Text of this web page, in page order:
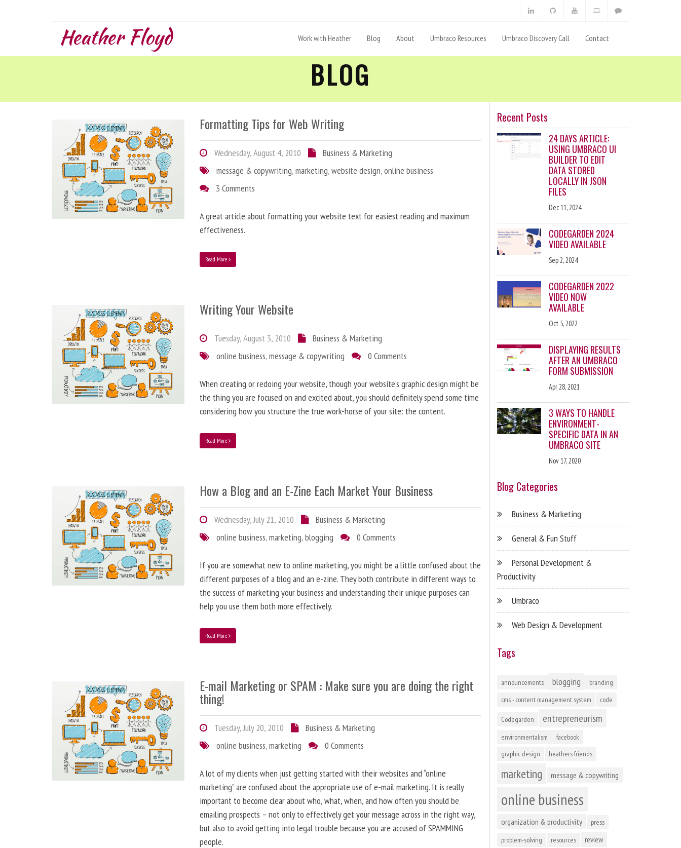
Heather Floyd Work with Heather Blog About Umbraco Resources Umbraco Discovery Call Contact
BLOG
Formatting Tips for Web Writing
Wednesday, August 4, 2010
Business & Marketing
message & copywriting,marketing,website design,online business
3 Comments
A great article about formatting your website text for easiest reading and maximum
effectiveness.
Read More
Writing Your Website
Tuesday, August 3, 2010
Business & Marketing
online business,message & copywriting 0 Comments
When creating or redoing your website, though your website’s graphic design might be
the thing you are focused on and excited about, you should definitely spend some time
considering how you structure the true work-horse of your site: the content.
Read More
How a Blog and an E-Zine Each Market Your Business
Wednesday, July 21, 2010
Business & Marketing
online business,marketing,blogging 0 Comments
If you are somewhat new to online marketing, you might be a little confused about the
different purposes of a blog and an e-zine. They both contribute in different ways to
the success of marketing your business and understanding their unique purposes can
help you use them both more effectively.
Read More
E-mail Marketing or SPAM : Make sure you are doing the right
thing!
Tuesday, July 20, 2010
Business & Marketing
online business,marketing 0 Comments
A lot of my clients when just getting started with their websites and “online
marketing” are confused about the appropriate use of e-mail marketing. It is really
important to become clear about who, what, when, and how often you should be
emailing prospects – not only to effectively get your message across in the right way,
but also to avoid getting into legal trouble because you are accused of SPAMMING
people.
Recent Posts
24 DAYS ARTICLE:
USING UMBRACO UI
BUILDER TO EDIT
DATA STORED
LOCALLY IN JSON
FILES
Dec 11, 2024
CODEGARDEN 2024
VIDEO AVAILABLE
Sep 2, 2024
CODEGARDEN 2022
VIDEO NOW
AVAILABLE
Oct 5, 2022
DISPLAYING RESULTS
AFTER AN UMBRACO
FORM SUBMISSION
Apr 28, 2021
3 WAYS TO HANDLE
ENVIRONMENT-
SPECIFIC DATA IN AN
UMBRACO SITE
Nov 17, 2020
Blog Categories
Business & Marketing
General & Fun Stuff
Personal Development &
Productivity
Umbraco
Web Design & Development
Tags
announcements blogging
branding
cms - content management system
code
Codegarden entrepreneurism
environmentalism
facebook
graphic design
heathers friends
marketing message & copywriting
online business
organization & productivity
press
problem-solving
resources review